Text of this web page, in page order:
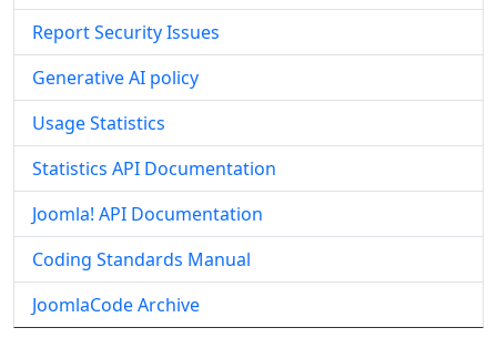
Report Security Issues
Generative AI policy
Usage Statistics
Statistics API Documentation
Joomla! API Documentation
Coding Standards Manual
JoomlaCode Archive